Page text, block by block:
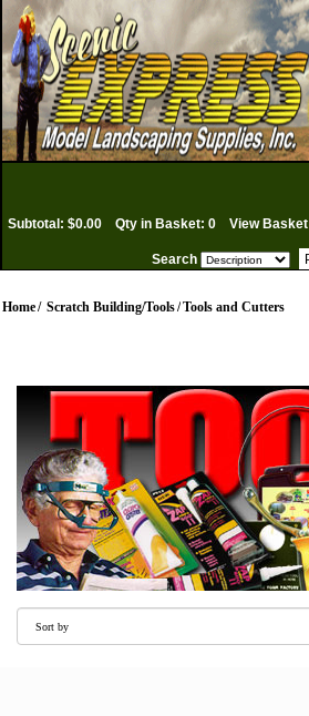
Subtotal: $0.00 Qty in Basket: 0 View Basket
Search
Home/ Scratch Building/Tools/Tools and Cutters